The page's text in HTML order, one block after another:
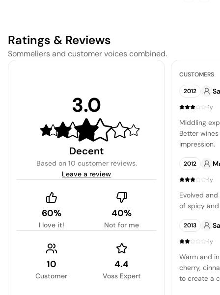
Ratings & Reviews
Sommeliers and customer voices combined.
3.0
Decent
Based on 10 customer reviews.
Leave a review
60%
I love it!
40%
Not for me
10
Customer
4.4
Voss Expert
CUSTOMERS
2012
·1y
Middling
Better
impression.
2012
·1y
Evolved
of spicy
2013
·1y
Warm and
cherry,
to create a